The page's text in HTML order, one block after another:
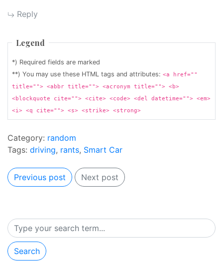
Reply
Legend
*) Required fields are marked
**) You may use these HTML tags and attributes: <a href=""
title=""> <abbr title=""> <acronym title=""> <b>
<blockquote cite=""> <cite> <code> <del datetime=""> <em>
<i> <q cite=""> <s> <strike> <strong>
Category: random
Tags: driving, rants, Smart Car
Previous post Next post
Search